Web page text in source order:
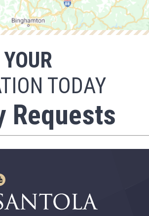
TODAY
Requests